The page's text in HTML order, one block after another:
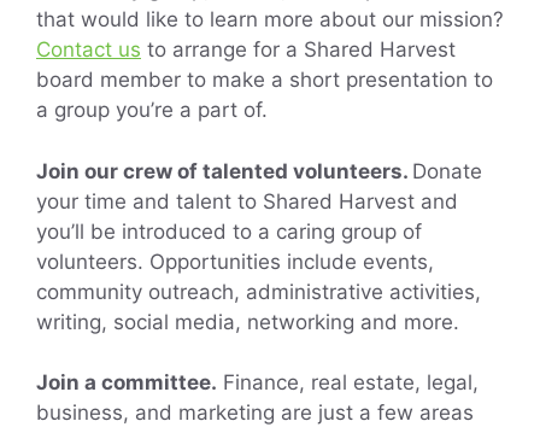
that would like to learn more about our mission?
Contact us to arrange for a Shared Harvest
board member to make a short presentation to
a group you’re a part of.
Join our crew of talented volunteers. Donate
your time and talent to Shared Harvest and
you’ll be introduced to a caring group of
volunteers. Opportunities include events,
community outreach, administrative activities,
writing, social media, networking and more.
Join a committee. Finance, real estate, legal,
business, and marketing are just a few areas